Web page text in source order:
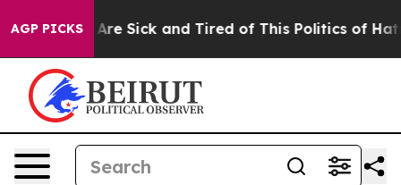
AGP PICKSAre Sick and Tired of This Politics of Hatred”